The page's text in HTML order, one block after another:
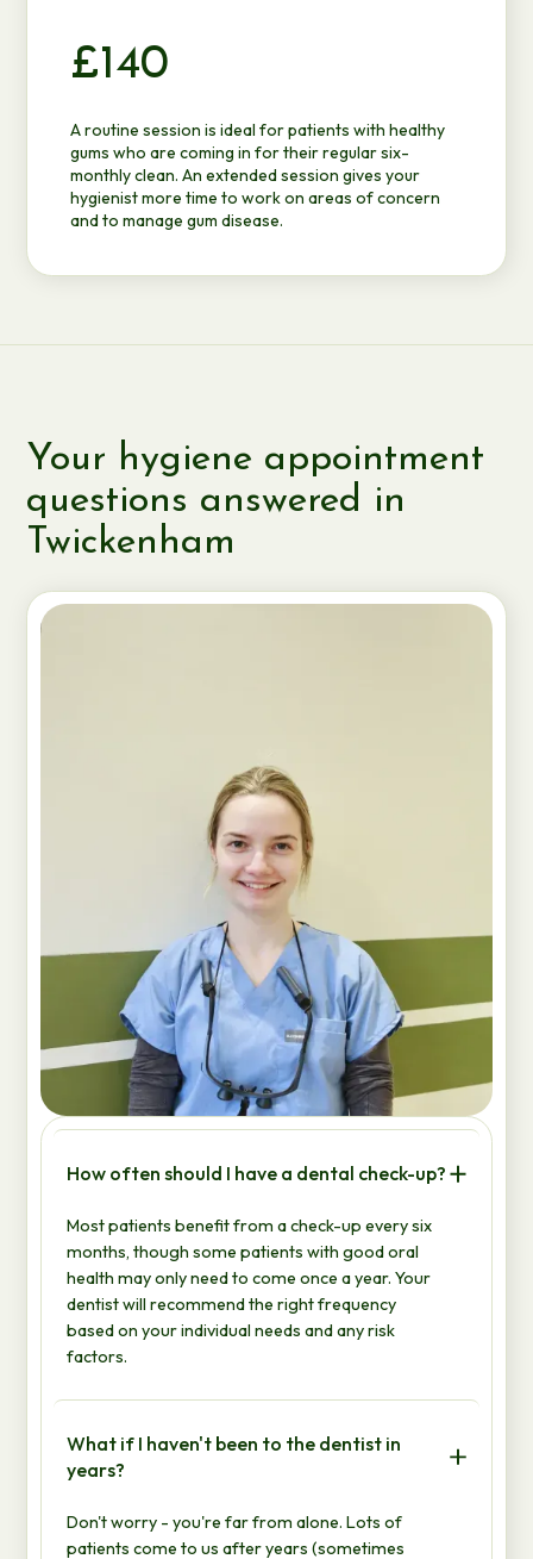
£140
A routine session is ideal for patients with healthy
gums who are coming in for their regular six-
monthly clean. An extended session gives your
hygienist more time to work on areas of concern
and to manage gum disease.
Your hygiene appointment
questions answered in
Twickenham
How often should I have a dental check-up?
Most patients benefit from a check-up every six
months, though some patients with good oral
health may only need to come once a year. Your
dentist will recommend the right frequency
based on your individual needs and any risk
factors.
What if I haven't been to the dentist in
years?
Don't worry - you're far from alone. Lots of
patients come to us after years (sometimes